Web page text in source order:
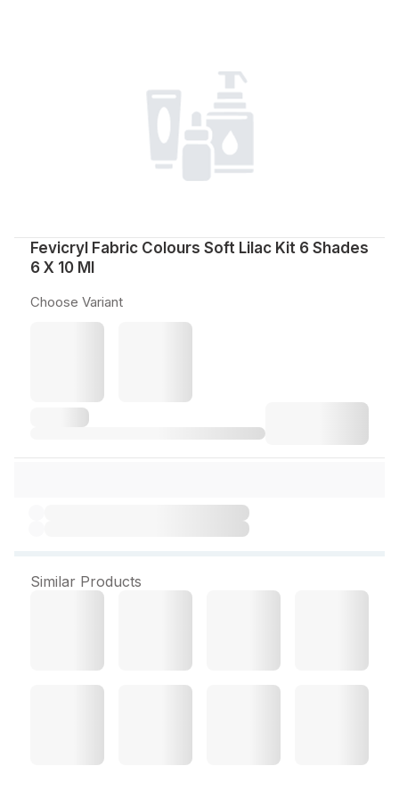
Fevicryl Fabric Colours Soft Lilac Kit 6 Shades
6 X 10 Ml
Choose Variant
Similar Products